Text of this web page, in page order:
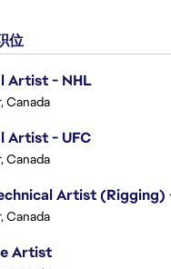
位
Artist - NHL
Canada
Artist - UFC
Canada
Canada
Artist